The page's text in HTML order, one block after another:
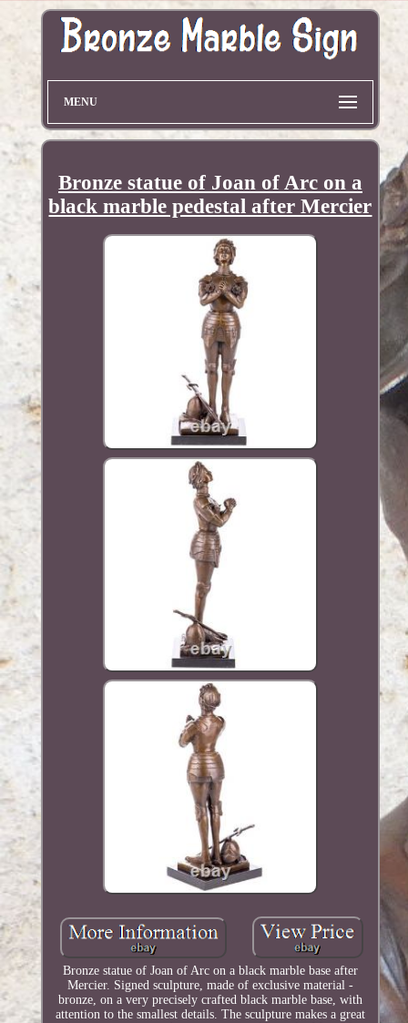
MENU
Bronze statue of Joan of Arc on a
black marble pedestal after Mercier
Bronze statue of Joan of Arc on a black marble base after
Mercier. Signed sculpture, made of exclusive material -
bronze, on a very precisely crafted black marble base, with
attention to the smallest details. The sculpture makes a great